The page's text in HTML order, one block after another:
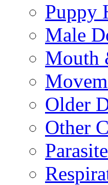
Puppy
Male
Mouth
Older
Other